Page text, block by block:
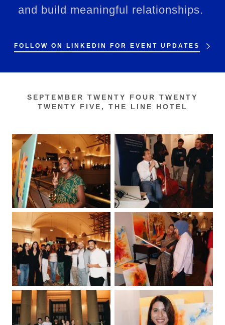
and build meaningful relationships.
FOLLOW ON LINKEDIN FOR EVENT UPDATES
SEPTEMBER TWENTY FOUR TWENTY
TWENTY FIVE, THE LINE HOTEL